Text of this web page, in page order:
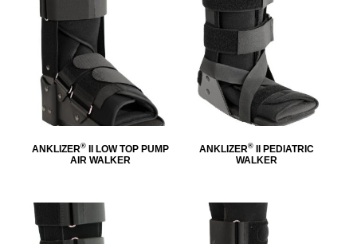
ANKLIZER® II LOW TOP PUMP
AIR WALKER
ANKLIZER® II PEDIATRIC
WALKER